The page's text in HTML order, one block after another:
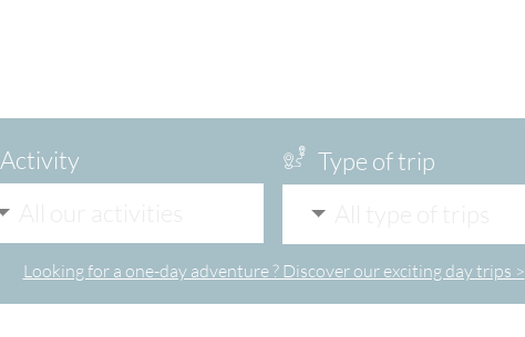
Activity
Type of trip
Looking for a one-day adventure ? Discover our exciting day trips >